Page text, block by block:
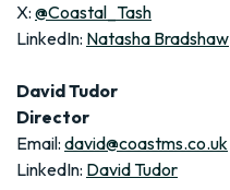
X: @Coastal_Tash
LinkedIn: Natasha Bradshaw
David Tudor
Director
Email: david@coastms.co.uk
LinkedIn: David Tudor